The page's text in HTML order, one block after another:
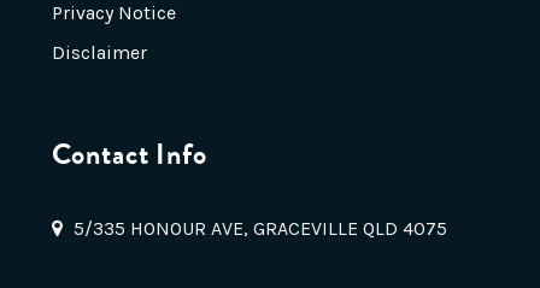
Privacy Notice
Disclaimer
Contact Info
5/335 HONOUR AVE, GRACEVILLE QLD 4075